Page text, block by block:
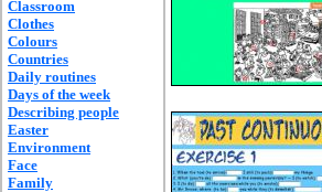
Classroom
Clothes
Colours
Countries
Daily routines
Days of the week
Describing people
Easter
Environment
Face
Family